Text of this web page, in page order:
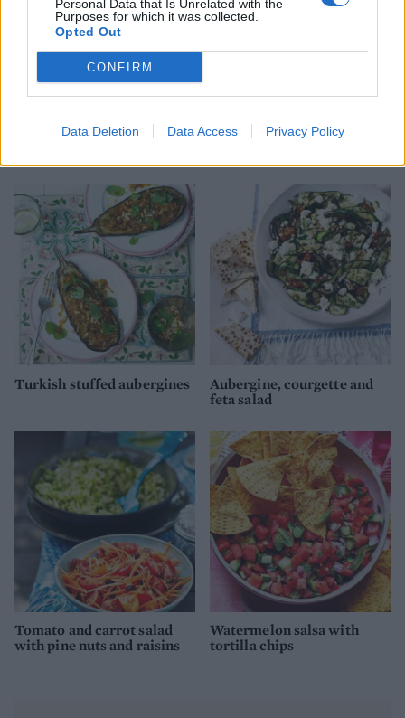
Personal Data that Is Unrelated with the
Purposes for which it was collected.
Opted Out
CONFIRM
Data Deletion Data Access Privacy Policy
Puy lentil, goats’ cheese
Mexican quinoa salad
Turkish stuffed aubergines
Aubergine, courgette and
feta salad
Tomato and carrot salad
with pine nuts and raisins
Watermelon salsa with
tortilla chips